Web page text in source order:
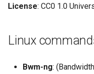
h
macOS
Ruby
HTML5
Rails 内容
深度学习内容
Git Add-ons
Refinery CMS
Wagtail
Services Engineering
License: CC0 1.0
Linux
Bwm-ng: